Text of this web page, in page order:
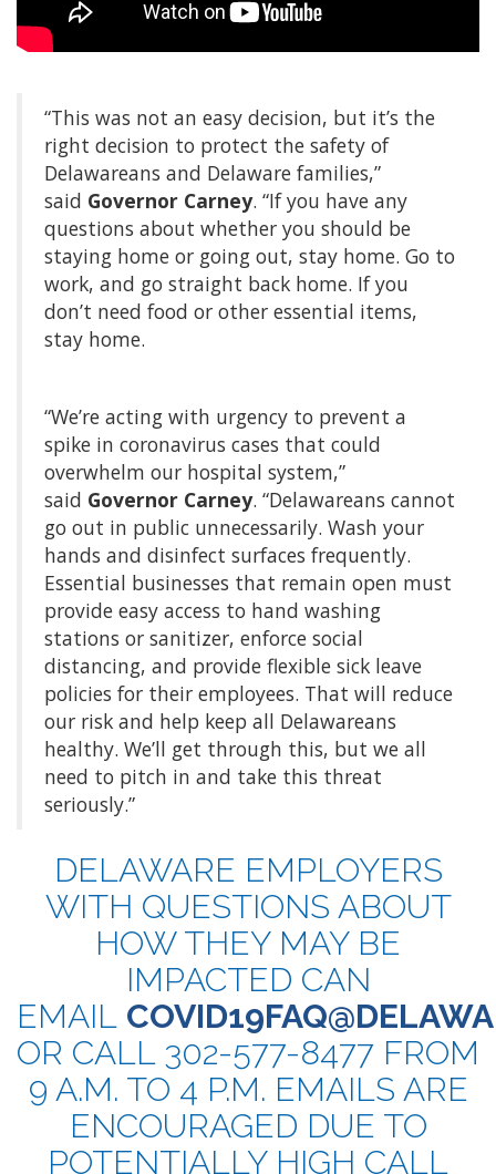
“This was not an easy decision, but it’s the
right decision to protect the safety of
Delawareans and Delaware families,”
said Governor Carney. “If you have any
questions about whether you should be
staying home or going out, stay home. Go to
work, and go straight back home. If you
don’t need food or other essential items,
stay home.
“We’re acting with urgency to prevent a
spike in coronavirus cases that could
overwhelm our hospital system,”
said Governor Carney. “Delawareans cannot
go out in public unnecessarily. Wash your
hands and disinfect surfaces frequently.
Essential businesses that remain open must
provide easy access to hand washing
stations or sanitizer, enforce social
distancing, and provide flexible sick leave
policies for their employees. That will reduce
our risk and help keep all Delawareans
healthy. We’ll get through this, but we all
need to pitch in and take this threat
seriously.”
DELAWARE EMPLOYERS
WITH QUESTIONS ABOUT
HOW THEY MAY BE
IMPACTED CAN
EMAIL
OR CALL 302-577-8477 FROM
9 A.M. TO 4 P.M. EMAILS ARE
ENCOURAGED DUE TO
POTENTIALLY HIGH CALL